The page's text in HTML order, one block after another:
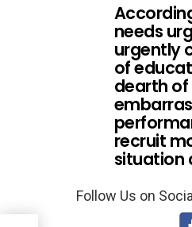
needs
urgently
of
dearth of
recruit
situation
Follow Us on